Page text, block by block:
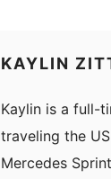
KAYLIN
Kaylin is a full-
traveling the
Mercedes